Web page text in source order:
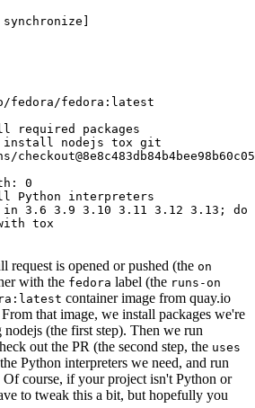
synchronize ]
fedora/fedora:latest
required packages
install nodejs tox git
:
0
Python interpreters
3.6 3.9 3.10 3.11 3.12 3.13; do
tox
request is opened or pushed (the on
with the fedora label (the runs-on
container image from quay.io
that image, we install packages we're
(the first step). Then we run
out the PR (the second step, the uses
Python interpreters we need, and run
course, if your project isn't Python or
to tweak this a bit, but hopefully you